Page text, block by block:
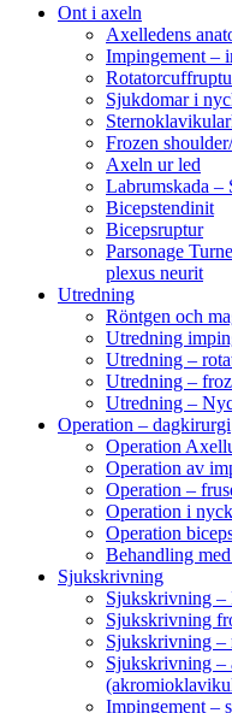
Ont i axeln
Axelledens
Impingement –
Sjukdomar i
Frozen
Axeln ur led
Labrumskada –
Bicepstendinit
Bicepsruptur
Parsonage
plexus neurit
Utredning
Röntgen och
Utredning
Utredning –
Utredning –
Utredning –
Operation – dagkirurgi
Operation
Operation av
Operation –
Operation i
Operation
Behandling
Sjukskrivning
Sjukskrivning –
Sjukskrivning
Sjukskrivning –
Sjukskrivning –
Impingement –